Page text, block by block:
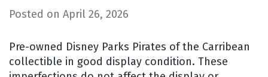
Posted on April 26, 2026
Pre-owned Disney Parks Pirates of the Carribean
collectible in good display condition. These